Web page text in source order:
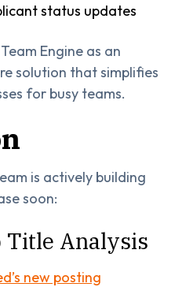
status updates
Engine as an
solution that simplifies
for busy teams.
is actively building
soon:
Title Analysis
new posting